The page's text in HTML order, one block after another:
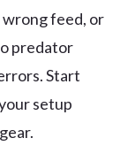
feed, or
predator
Start
setup